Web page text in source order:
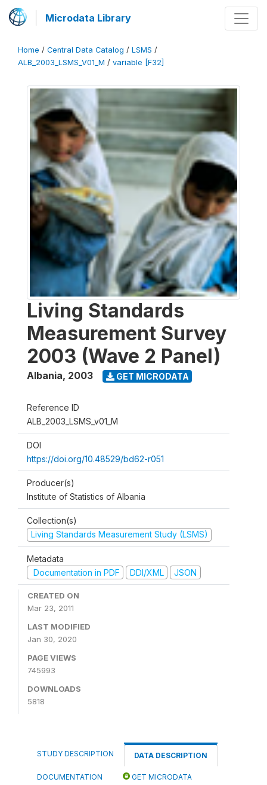
Microdata Library
Home / Central Data Catalog / LSMS /
ALB_2003_LSMS_V01_M / variable [F32]
Living Standards
Measurement Survey
2003 (Wave 2 Panel)
Albania, 2003 GET MICRODATA
Reference ID
ALB_2003_LSMS_v01_M
DOI
https://doi.org/10.48529/bd62-r051
Producer(s)
Institute of Statistics of Albania
Collection(s)
Living Standards Measurement Study (LSMS)
Metadata
Documentation in PDF
DDI/XML JSON
CREATED ON
Mar 23, 2011
LAST MODIFIED
Jan 30, 2020
PAGE VIEWS
745993
DOWNLOADS
5818
STUDY DESCRIPTION DATA DESCRIPTION
DOCUMENTATION GET MICRODATA